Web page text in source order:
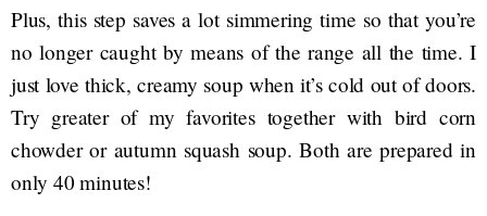
Plus, this step saves a lot simmering time so that you’re
no longer caught by means of the range all the time. I
just love thick, creamy soup when it’s cold out of doors.
Try greater of my favorites together with bird corn
chowder or autumn squash soup. Both are prepared in
only 40 minutes!